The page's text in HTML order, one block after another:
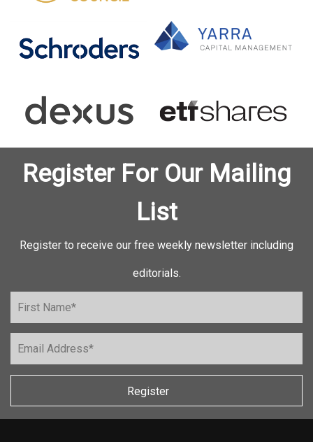
Register For Our Mailing
List
Register to receive our free weekly newsletter including
editorials.
Register